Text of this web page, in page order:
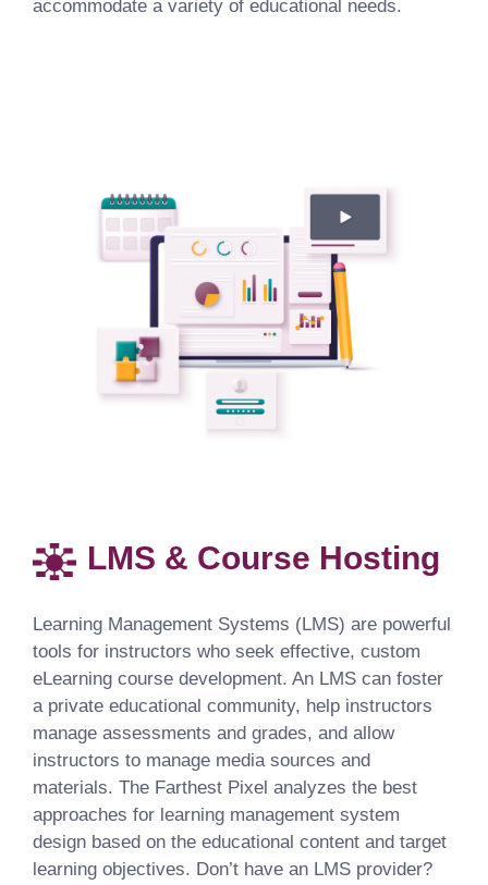
accommodate a variety of educational needs.
LMS & Course Hosting
Learning Management Systems (LMS) are powerful
tools for instructors who seek effective, custom
eLearning course development. An LMS can foster
a private educational community, help instructors
manage assessments and grades, and allow
instructors to manage media sources and
materials. The Farthest Pixel analyzes the best
approaches for learning management system
design based on the educational content and target
learning objectives. Don’t have an LMS provider?